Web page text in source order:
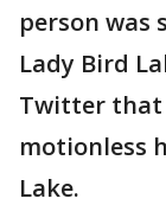
person was
Lady Bird
Twitter that
motionless
Lake.